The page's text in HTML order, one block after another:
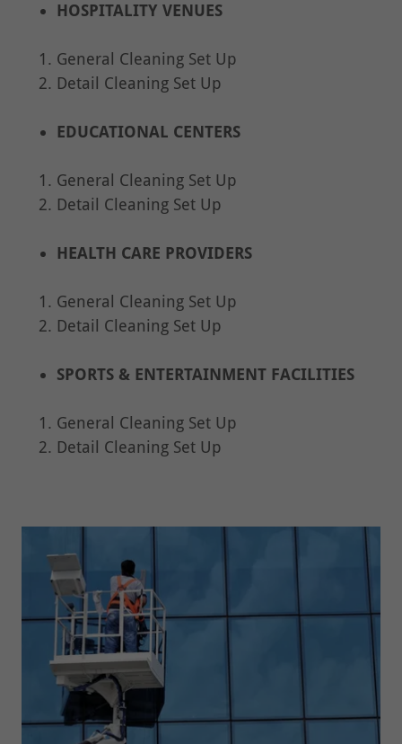
HOSPITALITY VENUES
General Cleaning Set Up
Detail Cleaning Set Up
EDUCATIONAL CENTERS
General Cleaning Set Up
Detail Cleaning Set Up
HEALTH CARE PROVIDERS
General Cleaning Set Up
Detail Cleaning Set Up
SPORTS & ENTERTAINMENT FACILITIES
General Cleaning Set Up
Detail Cleaning Set Up